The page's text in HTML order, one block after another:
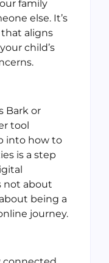
family
else. It’s
aligns
child’s
Bark or
tool
into how to
is a step
not about
being a
journey.